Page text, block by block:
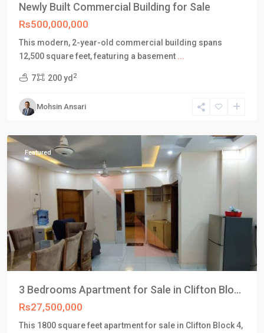
Newly Built Commercial Building for Sale
Rs500,000,000
This modern, 2-year-old commercial building spans
12,500 square feet, featuring a basement ...
7 200 yd 2
Mohsin Ansari
4,
Clifton
Karachi,
Featured Invest
3 Bedrooms Apartment for Sale in Clifton Blo...
Rs27,500,000
This 1800 square feet apartment for sale in Clifton Block 4,